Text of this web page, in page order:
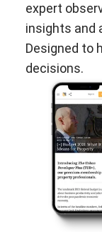
expert
insights and
Designed to
decisions.